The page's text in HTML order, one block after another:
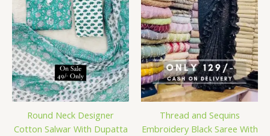
Round Neck Designer
Cotton Salwar With Dupatta
Thread and Sequins
Embroidery Black Saree With